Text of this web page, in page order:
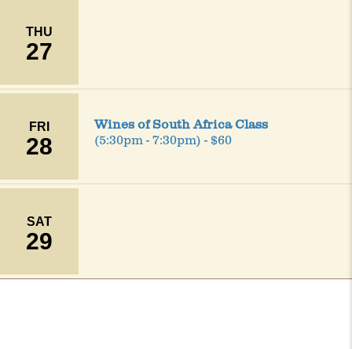
THU
27
FRI
28
Wines of South Africa Class
(5:30pm - 7:30pm) - $60
SAT
29